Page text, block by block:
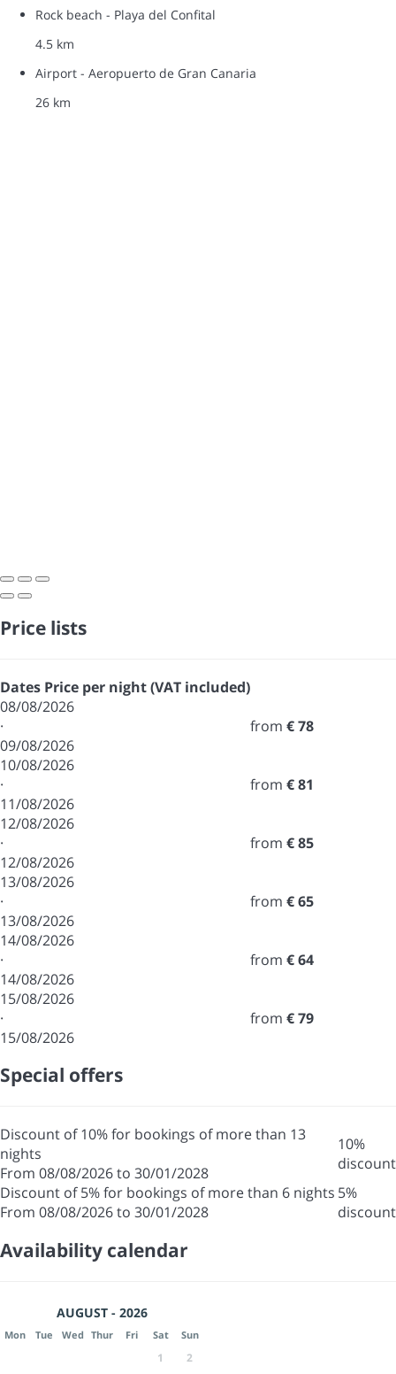
Rock beach - Playa del Confital
4.5 km
Airport - Aeropuerto de Gran Canaria
26 km
Price lists
Dates Price per night (VAT included)
08/08/2026
·
09/08/2026
from € 78
10/08/2026
·
11/08/2026
from € 81
12/08/2026
·
12/08/2026
from € 85
13/08/2026
·
13/08/2026
from € 65
14/08/2026
·
14/08/2026
from € 64
15/08/2026
·
15/08/2026
from € 79
Special offers
Discount of 10% for bookings of more than 13
nights
From 08/08/2026 to 30/01/2028
10%
discount
Discount of 5% for bookings of more than 6 nights
From 08/08/2026 to 30/01/2028
5%
discount
Availability calendar
AUGUST - 2026
Mon Tue Wed Thur Fri Sat Sun
1
2